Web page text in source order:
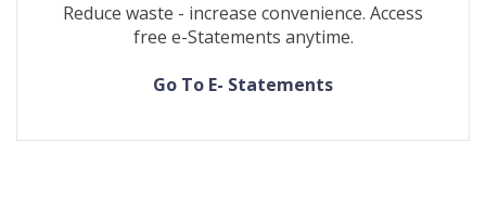
Reduce waste - increase convenience. Access
free e-Statements anytime.
(Opens
Go To E- Statements(Opens